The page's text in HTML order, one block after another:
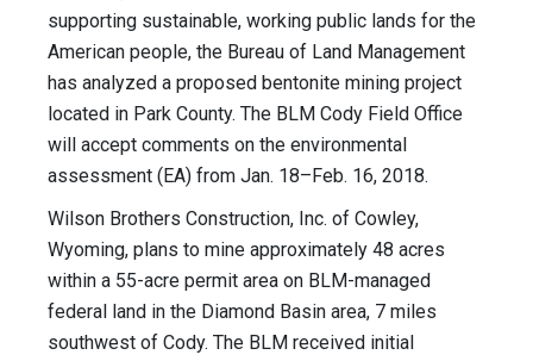
supporting sustainable, working public lands for the
American people, the Bureau of Land Management
has analyzed a proposed bentonite mining project
located in Park County. The BLM Cody Field Office
will accept comments on the environmental
assessment (EA) from Jan. 18–Feb. 16, 2018.
Wilson Brothers Construction, Inc. of Cowley,
Wyoming, plans to mine approximately 48 acres
within a 55-acre permit area on BLM-managed
federal land in the Diamond Basin area, 7 miles
southwest of Cody. The BLM received initial